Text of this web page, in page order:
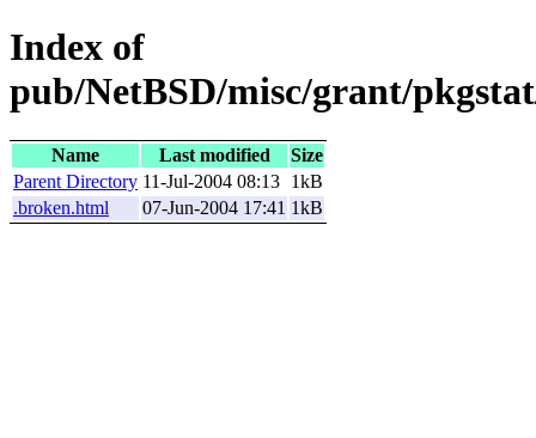
Index of
pub/NetBSD/misc/grant/
Name Last modified
Size
Parent Directory 11-Jul-2004 08:13 1kB
.broken.html
07-Jun-2004 17:41 1kB